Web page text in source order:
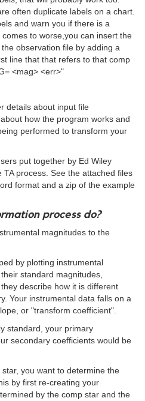
often duplicate labels on a chart.
and warn you if there is a
to worse,you can insert the
observation file by adding a
line that that refers to that comp
<mag> <err>"
details about input file
how the program works and
performed to transform your
put together by Ed Wiley
process. See the attached files
format and a zip of the example
process do?
magnitudes to the
by plotting instrumental
standard magnitudes,
describe how it is different
Your instrumental data falls on a
or "transform coefficient".
standard, your primary
secondary coefficients would be
you want to determine the
by first re-creating your
by the comp star and the